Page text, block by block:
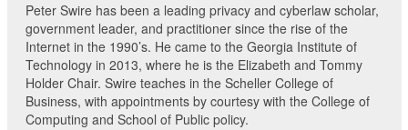
Peter Swire has been a leading privacy and cyberlaw scholar,
government leader, and practitioner since the rise of the
Internet in the 1990’s. He came to the Georgia Institute of
Technology in 2013, where he is the Elizabeth and Tommy
Holder Chair. Swire teaches in the Scheller College of
Business, with appointments by courtesy with the College of
Computing and School of Public policy.